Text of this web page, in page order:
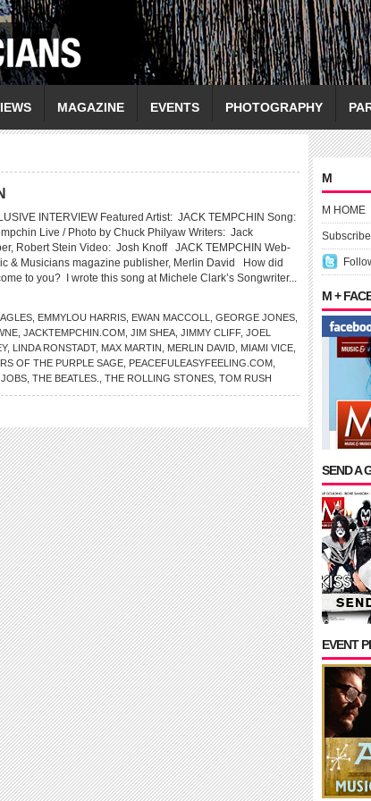
MAGAZINE EVENTS PHOTOGRAPHY
INTERVIEW Featured Artist: JACK TEMPCHIN Song:
Live / Photo by Chuck Philyaw Writers: Jack
Robert Stein Video: Josh Knoff JACK TEMPCHIN Web-
& Musicians magazine publisher, Merlin David How did
to you? I wrote this song at Michele Clark’s Songwriter...
EMMYLOU HARRIS EWAN MACCOLL GEORGE JONES
JACKTEMPCHIN.COM JIM SHEA JIMMY CLIFF, JOEL
, LINDA RONSTADT, MAX MARTIN MERLIN DAVID MIAMI VICE
OF THE PURPLE SAGE PEACEFULEASYFEELING.COM
THE BEATLES. THE ROLLING STONES TOM RUSH
M
M HOME
M +
SEND A
EVENT